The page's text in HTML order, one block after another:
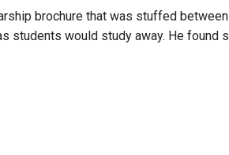
brochure that was stuffed
students would study away. He